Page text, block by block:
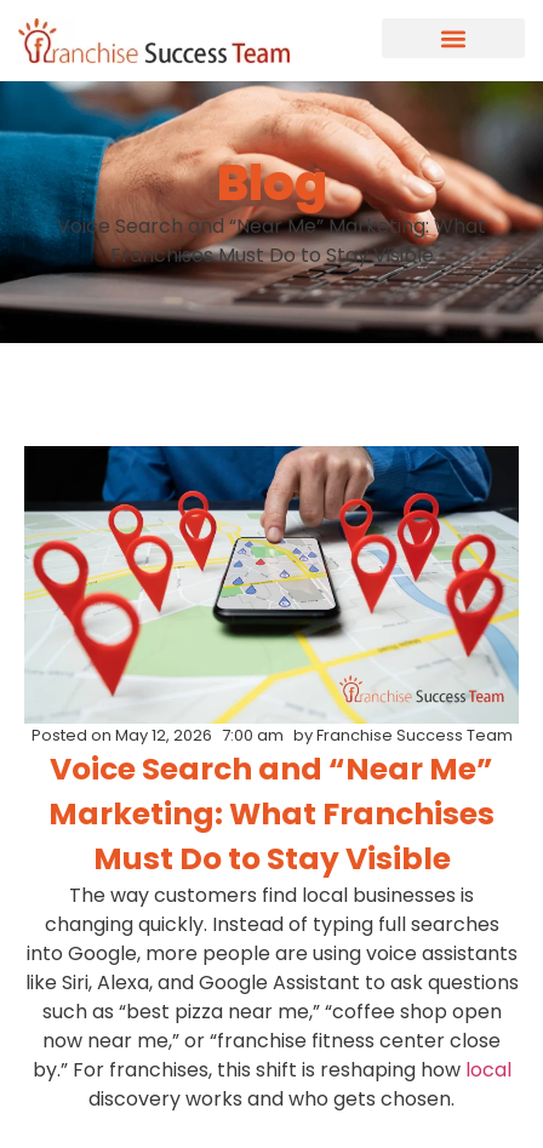
Blog
Voice Search and “Near Me” Marketing: What
Franchises Must Do to Stay Visible
Posted on May 12, 2026 7:00 am byFranchise Success Team
Voice Search and “Near Me”
Marketing: What Franchises
Must Do to Stay Visible
The way customers find local businesses is
changing quickly. Instead of typing full searches
into Google, more people are using voice assistants
like Siri, Alexa, and Google Assistant to ask questions
such as “best pizza near me,” “coffee shop open
now near me,” or “franchise fitness center close
by.” For franchises, this shift is reshaping how local
discovery works and who gets chosen.